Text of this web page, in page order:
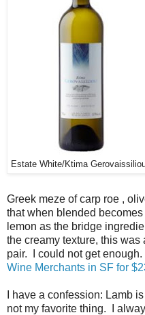
Estate White/Ktima
Greek meze of carp roe ,
that when blended
lemon as the bridge
the creamy texture, this
pair. I could not get
Wine Merchants in SF for
I have a confession: Lamb is
not my favorite thing. I